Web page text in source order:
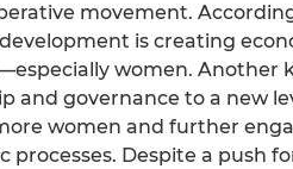
movement.
is creating
women. Another
and governance to a new
women and further
Despite a push